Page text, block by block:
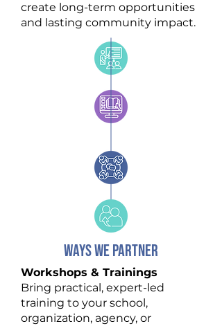
create long-term opportunities
and lasting community impact.
WAYS WE PARTNER
Workshops & Trainings
Bring practical, expert-led
training to your school,
organization, agency, or